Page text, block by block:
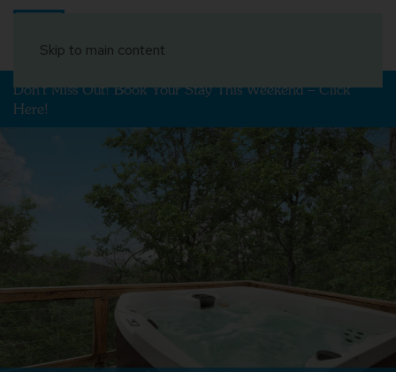
Skip to main content
Don't Miss Out! Book Your Stay This Weekend – Click
Here!